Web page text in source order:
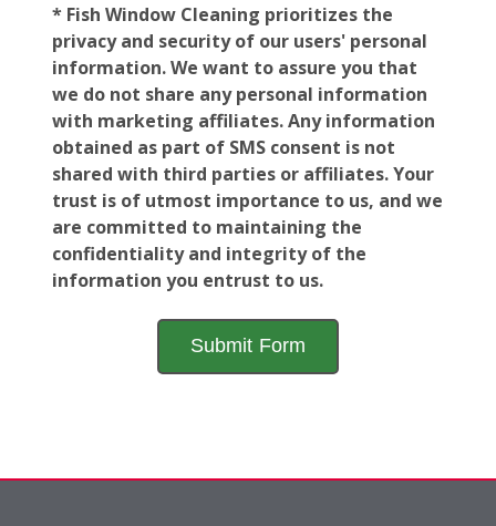
* Fish Window Cleaning prioritizes the
privacy and security of our users' personal
information. We want to assure you that
we do not share any personal information
with marketing affiliates. Any information
obtained as part of SMS consent is not
shared with third parties or affiliates. Your
trust is of utmost importance to us, and we
are committed to maintaining the
confidentiality and integrity of the
information you entrust to us.